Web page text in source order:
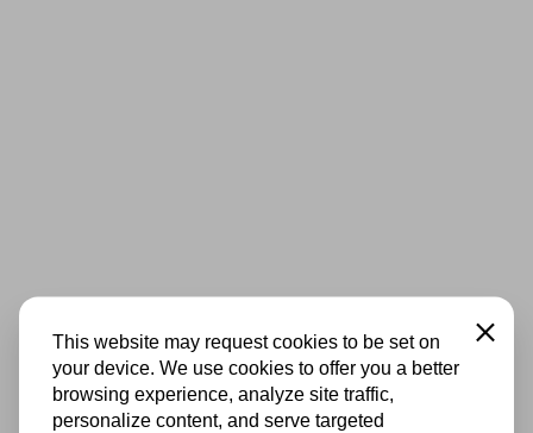
This website may request cookies to be set on
your device. We use cookies to offer you a better
browsing experience, analyze site traffic,
personalize content, and serve targeted
Close